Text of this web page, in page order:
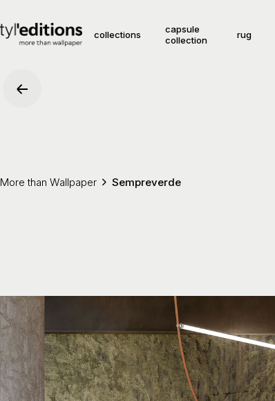
collections
capsule
collection
rug
More than Wallpaper Sempreverde